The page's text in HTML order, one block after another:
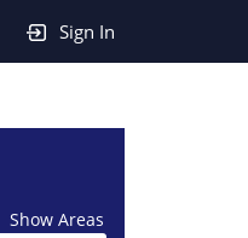
Sign In
Show Areas